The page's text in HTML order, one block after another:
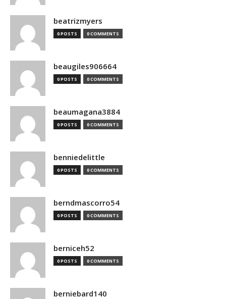
beatrizmyers
0 POSTS 0 COMMENTS
beaugiles906664
0 POSTS 0 COMMENTS
beaumagana3884
0 POSTS 0 COMMENTS
benniedelittle
0 POSTS 0 COMMENTS
berndmascorro54
0 POSTS 0 COMMENTS
berniceh52
0 POSTS 0 COMMENTS
berniebard140